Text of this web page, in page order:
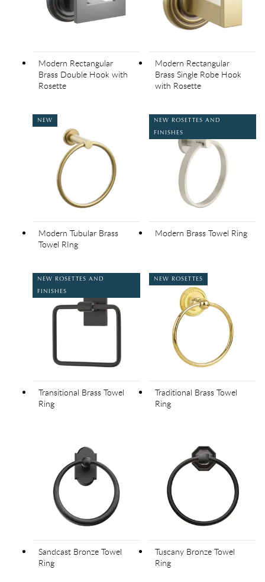
Modern Rectangular
Brass Double Hook with
Rosette
Modern Rectangular
Brass Single Robe Hook
with Rosette
NEW
Modern Tubular Brass
Towel RIng
NEW ROSETTES AND
FINISHES
Modern Brass Towel Ring
NEW ROSETTES AND
FINISHES
Transitional Brass Towel
Ring
NEW ROSETTES
Traditional Brass Towel
Ring
Sandcast Bronze Towel
Ring
Tuscany Bronze Towel
Ring